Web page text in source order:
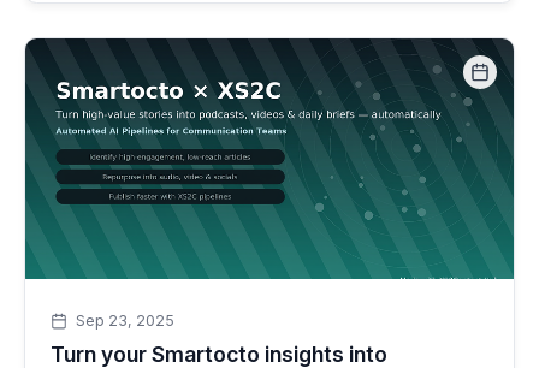
Sep 23, 2025
Turn your Smartocto insights into